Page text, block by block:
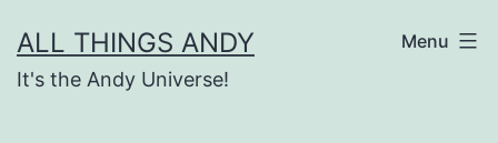
to
content
ALL THINGS ANDY
It's the Andy Universe!
Menu